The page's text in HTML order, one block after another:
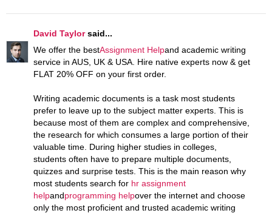
David Taylorsaid...
We offer the bestAssignment Helpand academic writing
service in AUS, UK & USA. Hire native experts now & get
FLAT 20% OFF on your first order.
Writing academic documents is a task most students
prefer to leave up to the subject matter experts. This is
because most of them are complex and comprehensive,
the research for which consumes a large portion of their
valuable time. During higher studies in colleges,
students often have to prepare multiple documents,
quizzes and surprise tests. This is the main reason why
most students search for hr assignment
helpandprogramming helpover the internet and choose
only the most proficient and trusted academic writing